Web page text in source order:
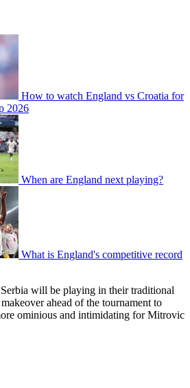
How to watch England vs Croatia for
2026
When are England next playing?
What is England's competitive record
Serbia will be playing in their traditional
ahead of the tournament to
ominious and intimidating for Mitrovic